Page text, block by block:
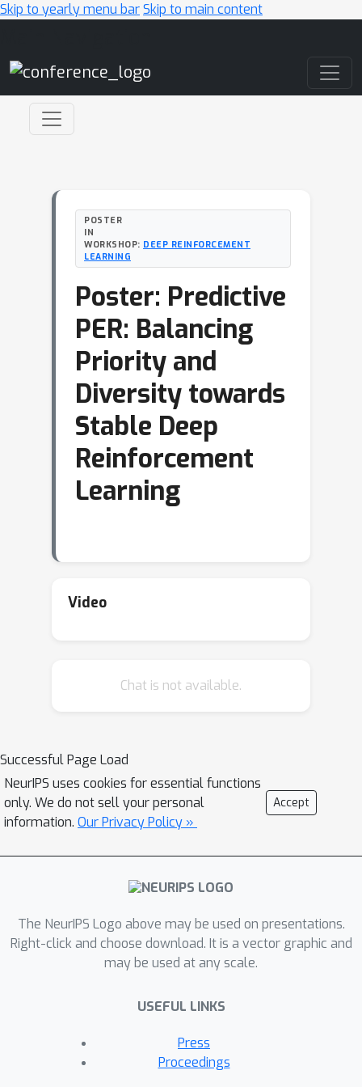
Skip to yearly menu barSkip to main content
POSTER
IN
WORKSHOP: DEEP REINFORCEMENT
LEARNING
Poster: Predictive
PER: Balancing
Priority and
Diversity towards
Stable Deep
Reinforcement
Learning
Video
Chat is not available.
Successful Page Load
NeurIPS uses cookies for essential functions
only. We do not sell your personal
information. Our Privacy Policy »
Accept
The NeurIPS Logo above may be used on presentations.
Right-click and choose download. It is a vector graphic and
may be used at any scale.
USEFUL LINKS
Press
Proceedings